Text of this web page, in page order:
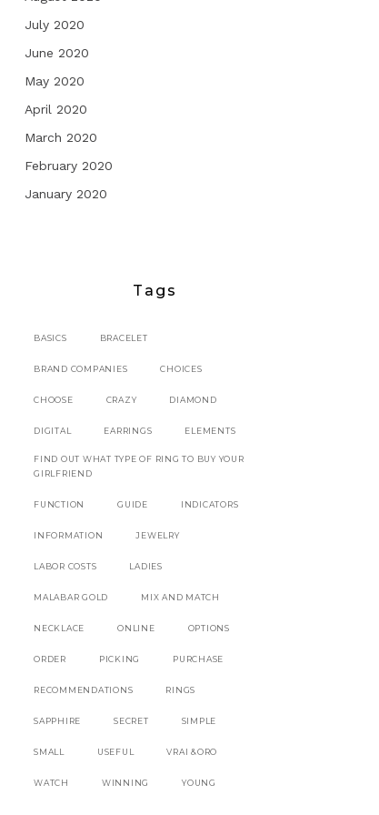
July 2020
June 2020
May 2020
April 2020
March 2020
February 2020
January 2020
Tags
BASICS BRACELET
BRAND COMPANIES CHOICES
CHOOSE CRAZY DIAMOND
DIGITAL EARRINGS ELEMENTS
FIND OUT WHAT TYPE OF RING TO BUY YOUR
GIRLFRIEND
FUNCTION GUIDE INDICATORS
INFORMATION JEWELRY
LABOR COSTS LADIES
MALABAR GOLD MIX AND MATCH
NECKLACE ONLINE OPTIONS
ORDER PICKING PURCHASE
RECOMMENDATIONS RINGS
SAPPHIRE SECRET SIMPLE
SMALL USEFUL VRAI &ORO
WATCH WINNING YOUNG